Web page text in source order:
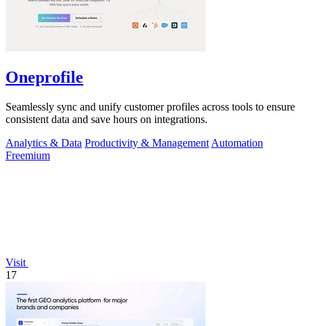
Oneprofile
Seamlessly sync and unify customer profiles across tools to ensure
consistent data and save hours on integrations.
Analytics & Data Productivity & Management Automation
Freemium
Visit
17